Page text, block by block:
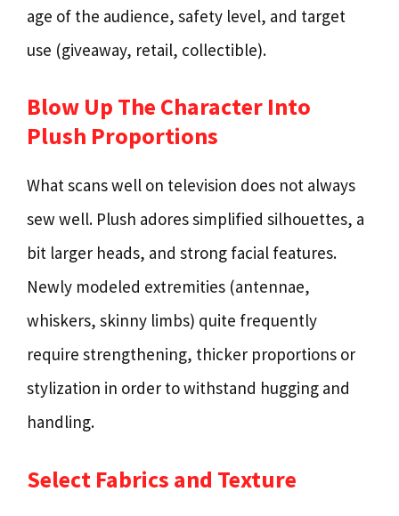
age of the audience, safety level, and target
use (giveaway, retail, collectible).
Blow Up The Character Into
Plush Proportions
What scans well on television does not always
sew well. Plush adores simplified silhouettes, a
bit larger heads, and strong facial features.
Newly modeled extremities (antennae,
whiskers, skinny limbs) quite frequently
require strengthening, thicker proportions or
stylization in order to withstand hugging and
handling.
Select Fabrics and Texture